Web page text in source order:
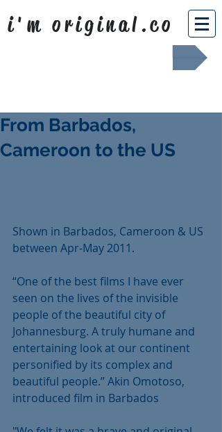
i'm original.co
From Barbados,
Cameroon to the US
Shown in Barbados, Cameroon & US
between Apr-May 2011.
“One of the best films I have ever
seen on the lives of the invisible
people of the beautiful city of
Johannesburg. A truly humane and
entertaining look at our continent
personified by its complex and
beautiful people.” Akin Omotoso,
introduced film in Barbados